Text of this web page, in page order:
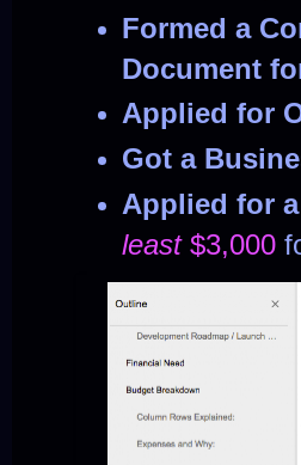
Formed a
Document
Applied for
Got a
Applied for a
least$3,000